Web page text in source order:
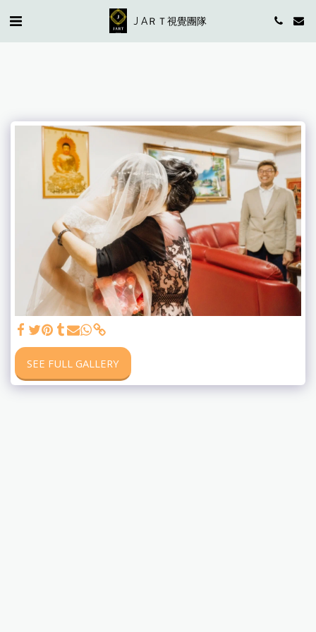
J AＲＴ視覺團隊
SEE FULL GALLERY